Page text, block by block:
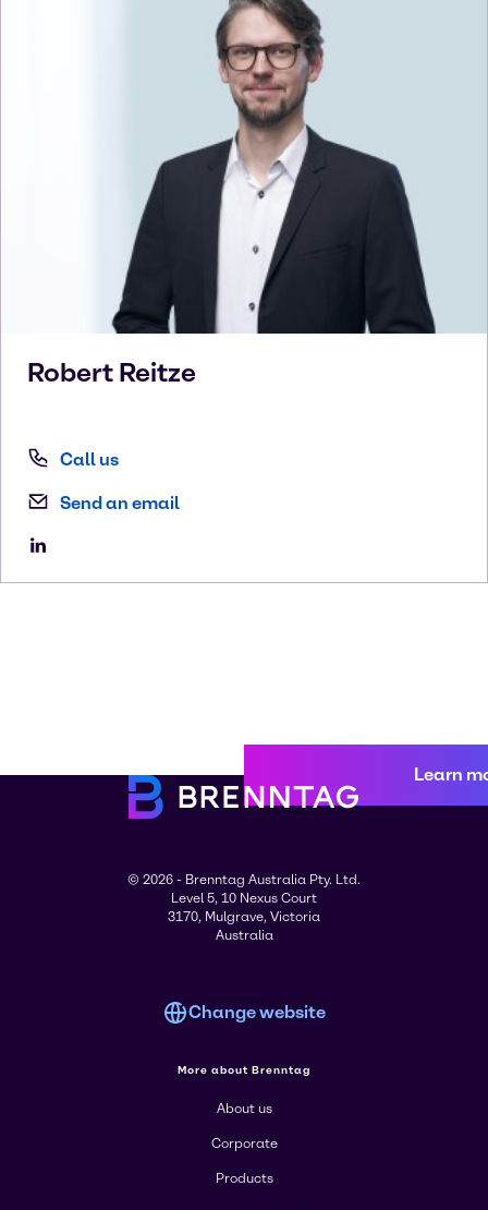
Robert Reitze
Call us
Send an email
Learn
© 2026 - Brenntag Australia Pty. Ltd.
Level 5, 10 Nexus Court
3170, Mulgrave, Victoria
Australia
Change website
More about Brenntag
About us
Corporate
Products